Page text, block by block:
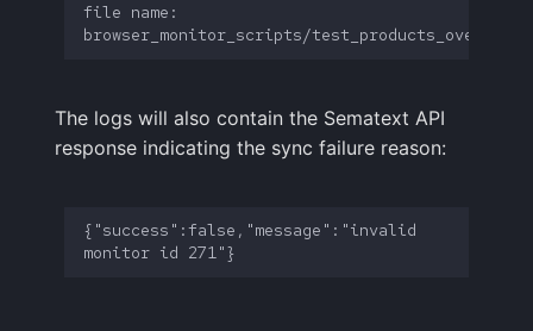
file name:
The logs will also contain the Sematext API
response indicating the sync failure reason:
{"success":false,"message":"invalid